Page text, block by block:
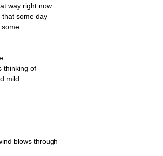
way right now
that some day
some
thinking of
mild
blows through